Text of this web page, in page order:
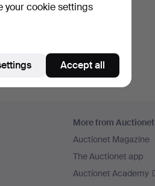
More from Auctionet
Auctionet Magazine
The Auctionet app
Auctionet Academy
your cookie settings
Accept all